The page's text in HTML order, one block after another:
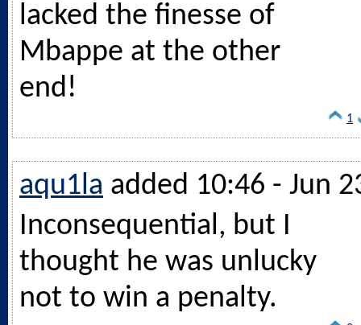
lacked the finesse of
Mbappe at the other
end!
1
aqu1la added 10:46 - Jun
Inconsequential, but I
thought he was unlucky
not to win a penalty.